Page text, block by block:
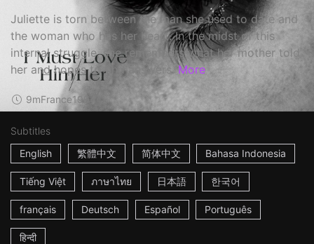
Juliette is torn between the man she used to date and
the woman who has her heart. In the midst of this
internal struggle, she remembers what her mother told
her and hopes to find answers. More
9mFrance1994
Subtitles
English
繁體中文 简体中文 Bahasa Indonesia
Tiếng Việt ภาษาไทย 日本語 한국어
français Deutsch Español Português
हिन्दी